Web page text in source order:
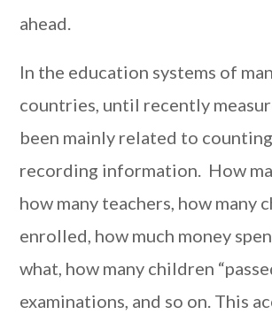
ahead.
In the education systems of
countries, until recently
been mainly related to
recording information. How
how many teachers, how many
enrolled, how much money
what, how many children
examinations, and so on. This